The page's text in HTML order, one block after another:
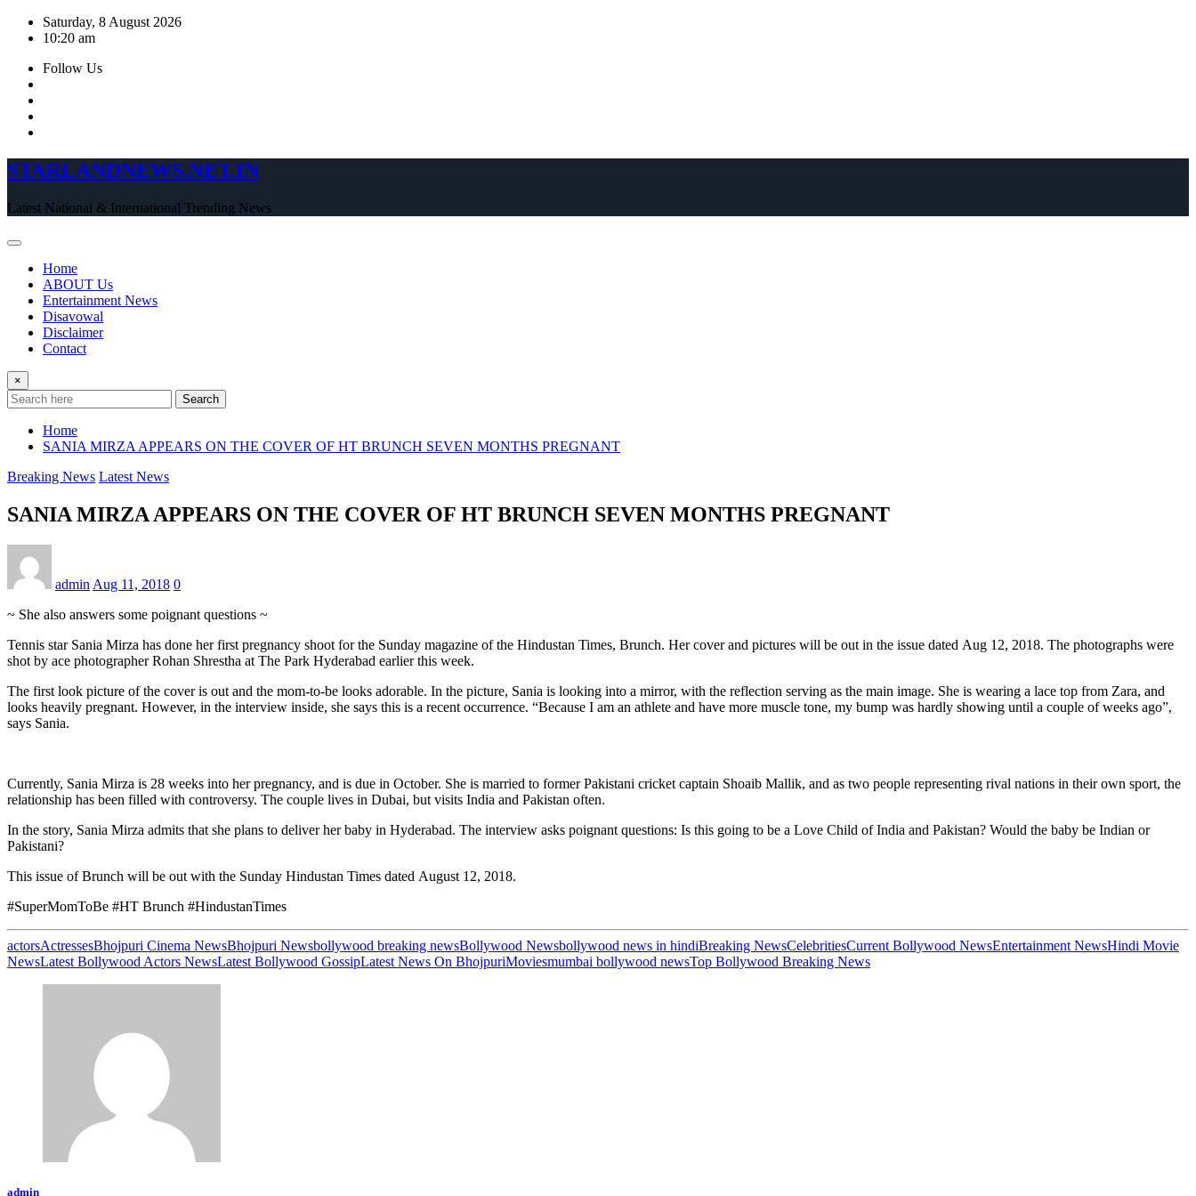
Skip
Saturday, 8 August 2026
10:20 am
Follow Us
STARLANDNEWS.NET.IN
Latest National & International Trending News
Home
ABOUT Us
Entertainment News
Disavowal
Disclaimer
Contact
×
Search
Home
SANIA MIRZA APPEARS ON THE COVER OF HT BRUNCH SEVEN MONTHS PREGNANT
Breaking News Latest News
SANIA MIRZA APPEARS ON THE COVER OF HT BRUNCH SEVEN MONTHS PREGNANT
admin Aug 11, 2018 0
~ She also answers some poignant questions ~
Tennis star Sania Mirza has done her first pregnancy shoot for the Sunday magazine of the Hindustan Times, Brunch. Her cover and pictures will be out in the issue dated Aug 12, 2018. The photographs were
shot by ace photographer Rohan Shrestha at The Park Hyderabad earlier this week.
The first look picture of the cover is out and the mom-to-be looks adorable. In the picture, Sania is looking into a mirror, with the reflection serving as the main image. She is wearing a lace top from Zara, and
looks heavily pregnant. However, in the interview inside, she says this is a recent occurrence. “Because I am an athlete and have more muscle tone, my bump was hardly showing until a couple of weeks ago”,
says Sania.
Currently, Sania Mirza is 28 weeks into her pregnancy, and is due in October. She is married to former Pakistani cricket captain Shoaib Mallik, and as two people representing rival nations in their own sport, the
relationship has been filled with controversy. The couple lives in Dubai, but visits India and Pakistan often.
In the story, Sania Mirza admits that she plans to deliver her baby in Hyderabad. The interview asks poignant questions: Is this going to be a Love Child of India and Pakistan? Would the baby be Indian or
Pakistani?
This issue of Brunch will be out with the Sunday Hindustan Times dated August 12, 2018.
#SuperMomToBe #HT Brunch #HindustanTimes
actorsActressesBhojpuri Cinema NewsBhojpuri Newsbollywood breaking newsBollywood Newsbollywood news in hindiBreaking NewsCelebritiesCurrent Bollywood NewsEntertainment NewsHindi Movie
NewsLatest Bollywood Actors NewsLatest Bollywood GossipLatest News On BhojpuriMoviesmumbai bollywood newsTop Bollywood Breaking News
admin